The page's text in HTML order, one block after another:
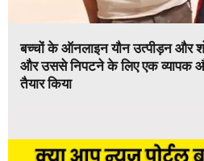
बच्चों के ऑनलाइन यौन उत्पीड़न और
और उससे निपटने के लिए एक व्यापक
तैयार किया